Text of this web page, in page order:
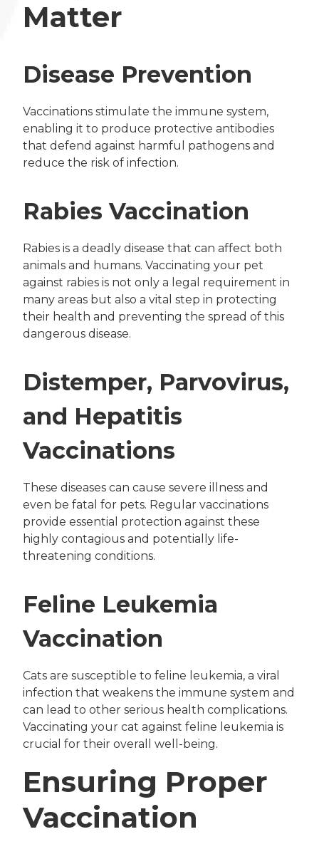
Matter
Disease Prevention
Vaccinations stimulate the immune system,
enabling it to produce protective antibodies
that defend against harmful pathogens and
reduce the risk of infection.
Rabies Vaccination
Rabies is a deadly disease that can affect both
animals and humans. Vaccinating your pet
against rabies is not only a legal requirement in
many areas but also a vital step in protecting
their health and preventing the spread of this
dangerous disease.
Distemper, Parvovirus,
and Hepatitis
Vaccinations
These diseases can cause severe illness and
even be fatal for pets. Regular vaccinations
provide essential protection against these
highly contagious and potentially life-
threatening conditions.
Feline Leukemia
Vaccination
Cats are susceptible to feline leukemia, a viral
infection that weakens the immune system and
can lead to other serious health complications.
Vaccinating your cat against feline leukemia is
crucial for their overall well-being.
Ensuring Proper
Vaccination